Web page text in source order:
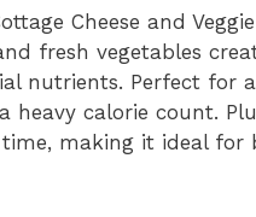
Cheese and
fresh vegetables
nutrients. Perfect for
heavy calorie count.
making it ideal for